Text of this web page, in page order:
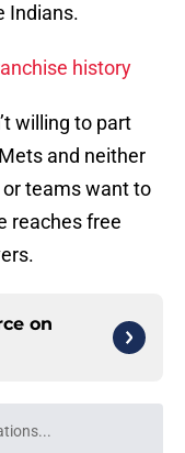
Indians.
history
willing to part
and neither
teams want to
reaches free
on
while we load